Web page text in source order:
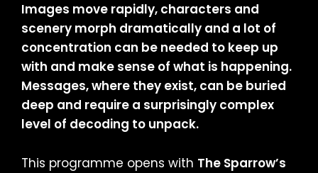
Images move rapidly, characters and
scenery morph dramatically and a lot of
concentration can be needed to keep up
with and make sense of what is happening.
Messages, where they exist, can be buried
deep and require a surprisingly complex
level of decoding to unpack.
This programme opens with The Sparrow’s